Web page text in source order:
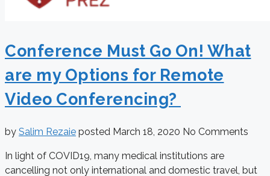
Conference Must Go On! What
are my Options for Remote
Video Conferencing?
by Salim Rezaie posted March 18, 2020 No Comments
In light of COVID19, many medical institutions are
cancelling not only international and domestic travel, but